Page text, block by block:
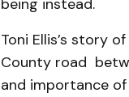
being instead.
Toni Ellis’s story
County road
and importance